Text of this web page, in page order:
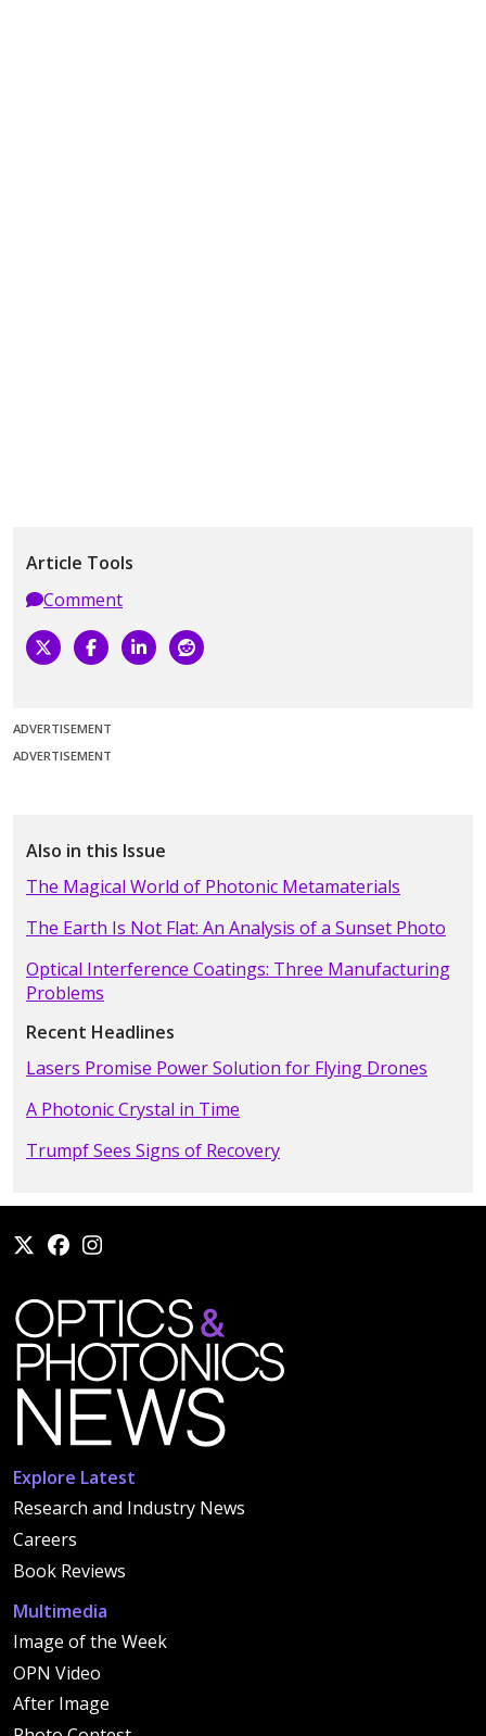
Article Tools
Comment
ADVERTISEMENT
ADVERTISEMENT
Also in this Issue
The Magical World of Photonic Metamaterials
The Earth Is Not Flat: An Analysis of a Sunset Photo
Optical Interference Coatings: Three Manufacturing
Problems
Recent Headlines
Lasers Promise Power Solution for Flying Drones
A Photonic Crystal in Time
Trumpf Sees Signs of Recovery
Explore Latest
Research and Industry News
Careers
Book Reviews
Multimedia
Image of the Week
OPN Video
After Image